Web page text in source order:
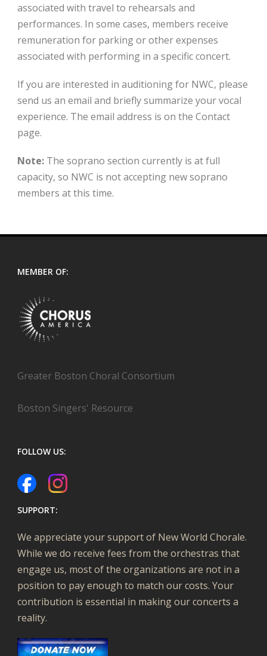
associated with travel to rehearsals and
performances. In some cases, members receive
remuneration for parking or other expenses
associated with performing in a specific concert.
If you are interested in auditioning for NWC, please
send us an email and briefly summarize your vocal
experience. The email address is on the Contact
page.
Note: The soprano section currently is at full
capacity, so NWC is not accepting new soprano
members at this time.
MEMBER OF:
Greater Boston Choral Consortium
Boston Singers' Resource
FOLLOW US:
SUPPORT:
We appreciate your support of New World Chorale.
While we do receive fees from the orchestras that
engage us, most of the organizations are not in a
position to pay enough to match our costs. Your
contribution is essential in making our concerts a
reality.